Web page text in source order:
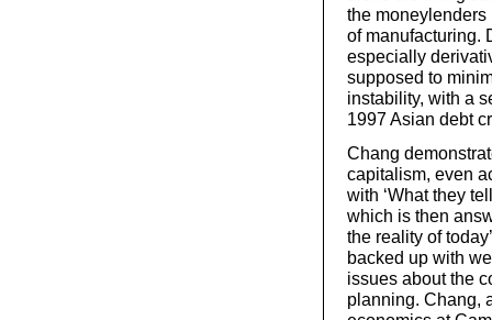
the
of manufacturing.
especially
supposed to
instability, with a
1997 Asian debt
Chang
capitalism, even
with ‘What they
which is then
the reality of
backed up with
issues about the
planning. Chang,